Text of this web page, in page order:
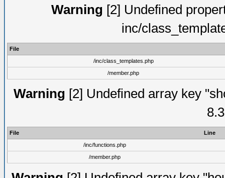
Warning [2] Undefined
inc/
File
/inc/class_templates.php
/member.php
Warning [2] Undefined array key
File
Line
/inc/functions.php
/member.php